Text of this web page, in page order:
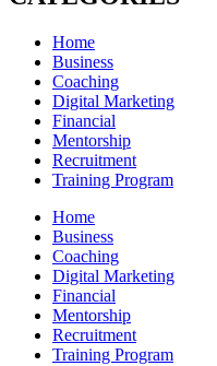
Home
Business
Coaching
Digital Marketing
Financial
Mentorship
Recruitment
Training Program
Home
Business
Coaching
Digital Marketing
Financial
Mentorship
Recruitment
Training Program